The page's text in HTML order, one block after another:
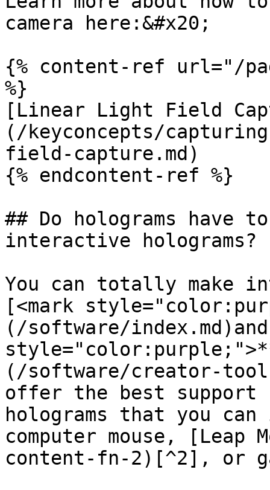
camera here:&#x20;
{% content-ref url="/
%}
[Linear Light Field
(/keyconcepts/
field-capture.md)
{% endcontent-ref %}
## Do holograms have
interactive holograms?
You can totally make
[<mark
(/software/
(/software/creator-
offer the best support
holograms that you
computer mouse,
content-fn-2)[^2], or